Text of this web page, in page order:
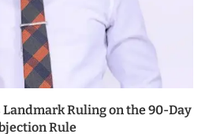
Ruling on the 90-Day
Rule